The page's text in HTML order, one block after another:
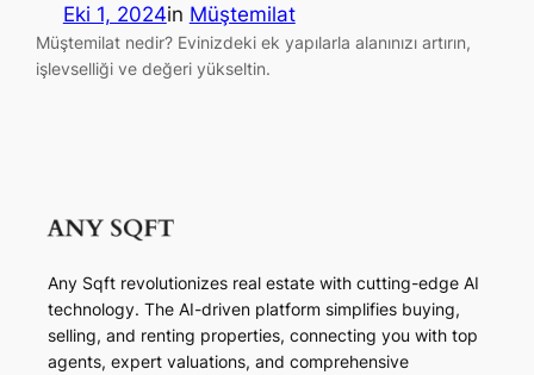
Eki 1, 2024in Müştemilat
Müştemilat nedir? Evinizdeki ek yapılarla alanınızı artırın,
işlevselliği ve değeri yükseltin.
Any Sqft revolutionizes real estate with cutting-edge AI
technology. The AI-driven platform simplifies buying,
selling, and renting properties, connecting you with top
agents, expert valuations, and comprehensive